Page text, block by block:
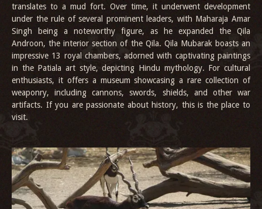
translates to a mud fort. Over time, it underwent development
under the rule of several prominent leaders, with Maharaja Amar
Singh being a noteworthy figure, as he expanded the Qila
Androon, the interior section of the Qila. Qila Mubarak boasts an
impressive 13 royal chambers, adorned with captivating paintings
in the Patiala art style, depicting Hindu mythology. For cultural
enthusiasts, it offers a museum showcasing a rare collection of
weaponry, including cannons, swords, shields, and other war
artifacts. If you are passionate about history, this is the place to
visit.